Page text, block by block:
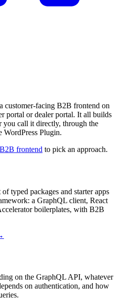
customer-facing B2B frontend on
portal or dealer portal. It all builds
you call it directly, through the
WordPress Plugin.
frontend to pick an approach.
typed packages and starter apps
a GraphQL client, React
boilerplates, with B2B
on the GraphQL API, whatever
on authentication, and how